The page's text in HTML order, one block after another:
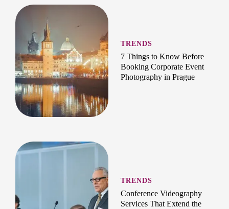
TRENDS
7 Things to Know Before
Booking Corporate Event
Photography in Prague
TRENDS
Conference Videography
Services That Extend the